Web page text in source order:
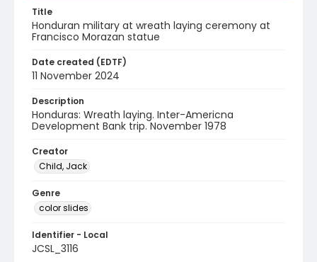
Title
Honduran military at wreath laying ceremony at
Francisco Morazan statue
Date created (EDTF)
11 November 2024
Description
Honduras: Wreath laying. Inter-Americna
Development Bank trip. November 1978
Creator
Child, Jack
Genre
color slides
Identifier - Local
JCSL_3116